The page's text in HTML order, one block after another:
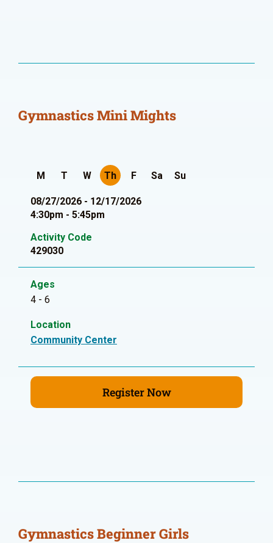
Gymnastics Mini Mights
M T W Th F Sa Su
08/27/2026 - 12/17/2026
4:30pm - 5:45pm
Activity Code
429030
Ages
4 - 6
Location
Community Center
Register Now
Gymnastics Beginner Girls